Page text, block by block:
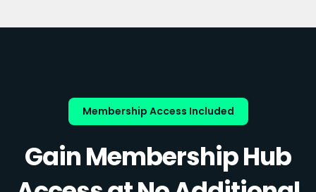
Membership Access Included
Gain Membership Hub